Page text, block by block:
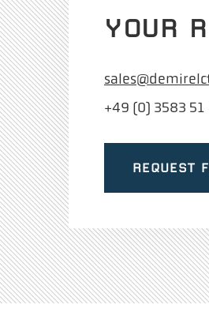
YOUR
+49 (0) 3583 51
REQUEST